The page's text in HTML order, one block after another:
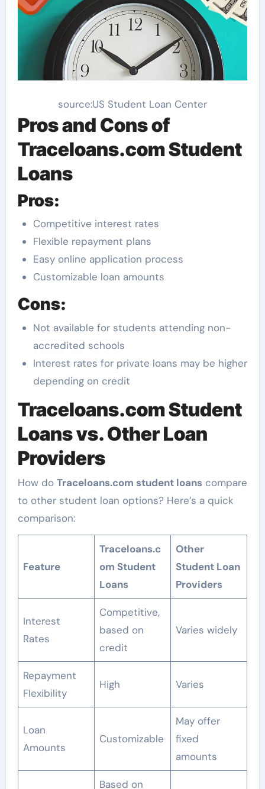
source:US Student Loan Center
Pros and Cons of
Traceloans.com Student
Loans
Pros:
Competitive interest rates
Flexible repayment plans
Easy online application process
Customizable loan amounts
Cons:
Not available for students attending non-
accredited schools
Interest rates for private loans may be higher
depending on credit
Traceloans.com Student
Loans vs. Other Loan
Providers
How do Traceloans.com student loanscompare
to other student loan options? Here’s a quick
comparison:
Feature
Traceloans.c
om Student
Loans
Other
Student Loan
Providers
Interest
Rates
Competitive,
based on
credit
Varies widely
Repayment
Flexibility
High Varies
Loan
Amounts
Customizable
May offer
fixed
amounts
Based on